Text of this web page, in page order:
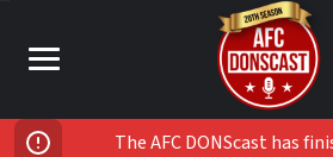
The AFC DONScast has